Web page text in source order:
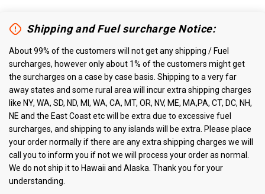
Shipping and Fuel surcharge Notice:
About 99% of the customers will not get any shipping / Fuel
surcharges, however only about 1% of the customers might get
the surcharges on a case by case basis. Shipping to a very far
away states and some rural area will incur extra shipping charges
like NY, WA, SD, ND, MI, WA, CA, MT, OR, NV, ME, MA,PA, CT, DC, NH,
NE and the East Coast etc will be extra due to excessive fuel
surcharges, and shipping to any islands will be extra. Please place
your order normally if there are any extra shipping charges we will
call you to inform you if not we will process your order as normal.
We do not ship it to Hawaii and Alaska. Thank you for your
understanding.